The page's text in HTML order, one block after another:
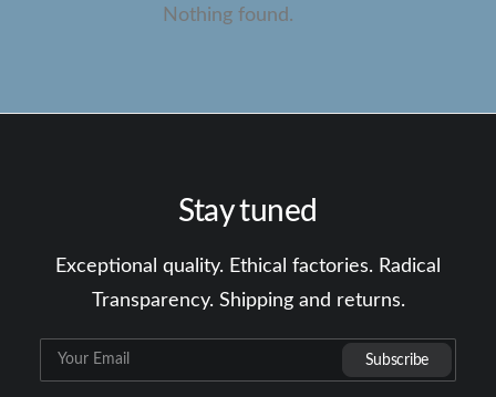
Nothing found.
Stay tuned
Exceptional quality. Ethical factories. Radical
Transparency. Shipping and returns.